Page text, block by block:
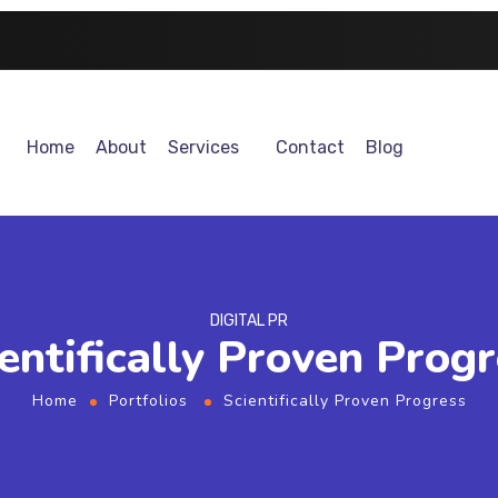
Home About Services Contact Blog
DIGITAL PR
Proven
Home Portfolios Scientifically Proven Progress